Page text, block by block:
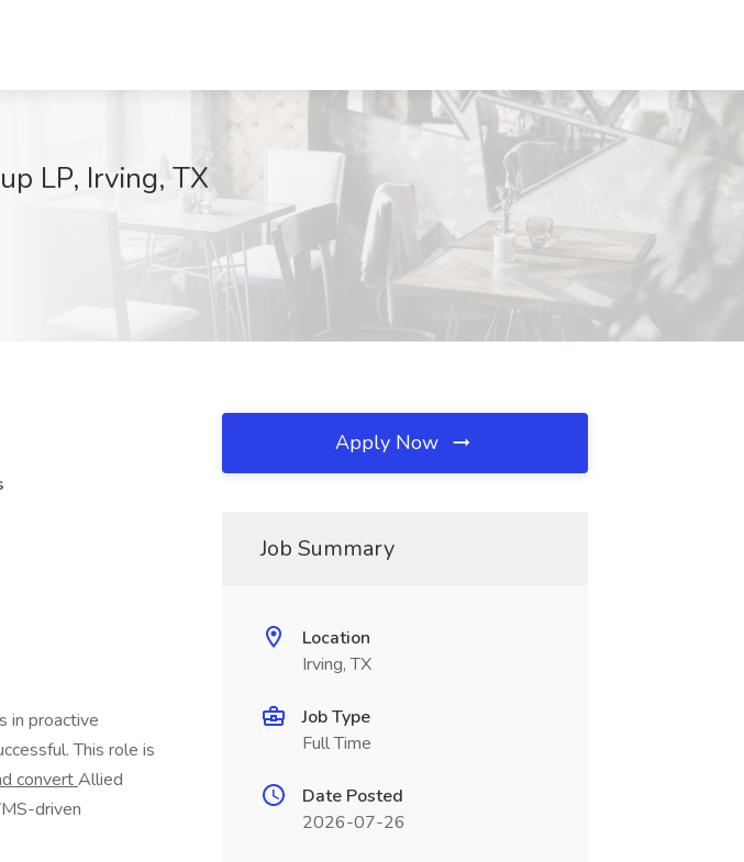
LP, Irving, TX
in proactive
This role is
convertAllied
driven
Apply Now
Job Summary
Location
Irving, TX
Job Type
Full Time
Date Posted
2026-07-26